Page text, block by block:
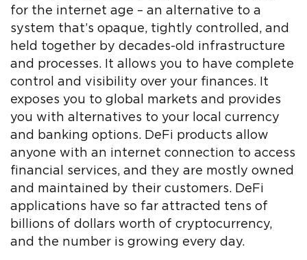
for the internet age – an alternative to a
system that’s opaque, tightly controlled, and
held together by decades-old infrastructure
and processes. It allows you to have complete
control and visibility over your finances. It
exposes you to global markets and provides
you with alternatives to your local currency
and banking options. DeFi products allow
anyone with an internet connection to access
financial services, and they are mostly owned
and maintained by their customers. DeFi
applications have so far attracted tens of
billions of dollars worth of cryptocurrency,
and the number is growing every day.